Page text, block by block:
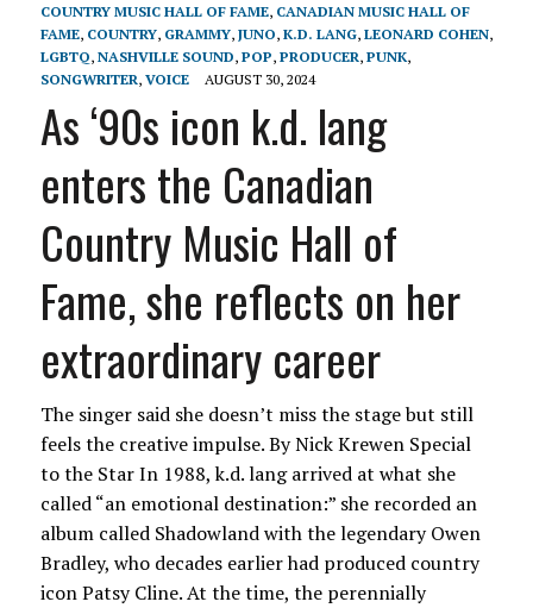
COUNTRY MUSIC HALL OF FAME, CANADIAN MUSIC HALL OF
FAME, COUNTRY, GRAMMY, JUNO, K.D. LANG, LEONARD COHEN,
LGBTQ, NASHVILLE SOUND, POP, PRODUCER, PUNK,
SONGWRITER, VOICE AUGUST 30, 2024
As ‘90s icon k.d. lang
enters the Canadian
Country Music Hall of
Fame, she reflects on her
extraordinary career
The singer said she doesn’t miss the stage but still
feels the creative impulse. By Nick Krewen Special
to the Star In 1988, k.d. lang arrived at what she
called “an emotional destination:” she recorded an
album called Shadowland with the legendary Owen
Bradley, who decades earlier had produced country
icon Patsy Cline. At the time, the perennially